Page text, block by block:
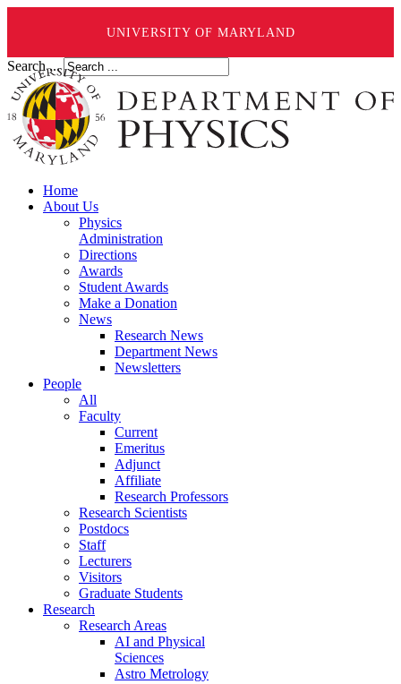
UNIVERSITY OF MARYLAND
Search ...
Home
About Us
Physics
Administration
Directions
Awards
Student Awards
Make a Donation
News
Research News
Department News
Newsletters
People
All
Faculty
Current
Emeritus
Adjunct
Affiliate
Research Professors
Research Scientists
Postdocs
Staff
Lecturers
Visitors
Graduate Students
Research
Research Areas
AI and Physical
Sciences
Astro Metrology